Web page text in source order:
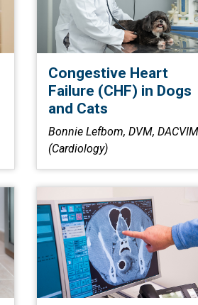
Congestive Heart
Failure (CHF) in Dogs
and Cats
Bonnie Lefbom, DVM, DACVIM
(Cardiology)